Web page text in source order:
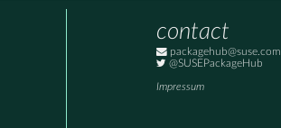
contact
packagehub@suse.com
@SUSEPackageHub
Impressum